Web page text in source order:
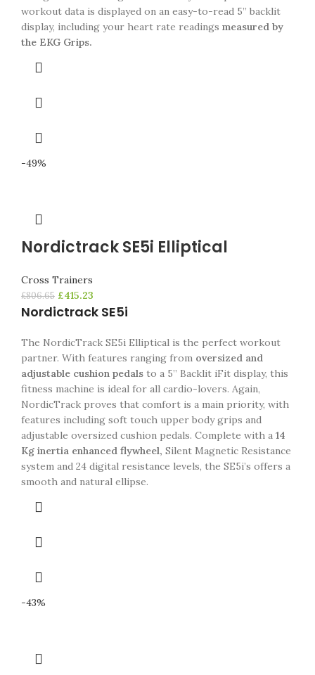
workout data is displayed on an easy-to-read 5” backlit
display, including your heart rate readings measured by
the EKG Grips.
-49%
Nordictrack SE5i Elliptical
Cross Trainers
£806.65 £415.23
Nordictrack SE5i
The NordicTrack SE5i Elliptical is the perfect workout
partner. With features ranging from oversized and
adjustable cushion pedals to a 5” Backlit iFit display, this
fitness machine is ideal for all cardio-lovers. Again,
NordicTrack proves that comfort is a main priority, with
features including soft touch upper body grips and
adjustable oversized cushion pedals. Complete with a 14
Kg inertia enhanced flywheel, Silent Magnetic Resistance
system and 24 digital resistance levels, the SE5i’s offers a
smooth and natural ellipse.
-43%